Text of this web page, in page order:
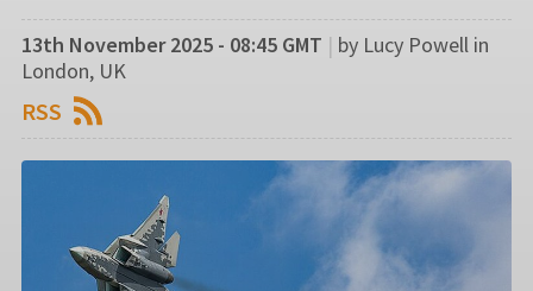
13th November 2025 - 08:45 GMT | by Lucy Powell in
London, UK
RSS